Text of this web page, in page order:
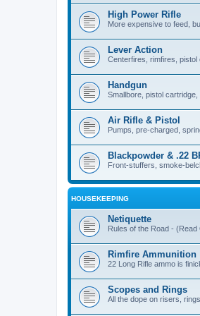
High Power Rifle
More expensive to feed,
Lever Action
Centerfires, rimfires, pistol
Handgun
Smallbore, pistol
Air Rifle & Pistol
Pumps, pre-charged,
Blackpowder & .22
Front-stuffers, smoke-
HOUSEKEEPING
Netiquette
Rules of the Road - (Read
Rimfire Ammunition
22 Long Rifle ammo is
Scopes and Rings
All the dope on risers,